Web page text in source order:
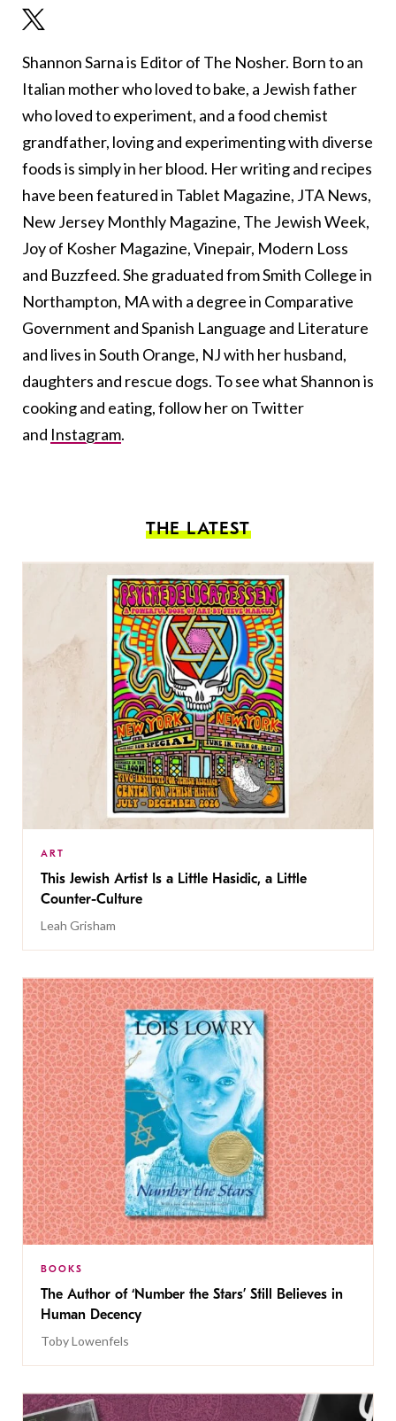
Shannon Sarna is Editor of The Nosher. Born to an
Italian mother who loved to bake, a Jewish father
who loved to experiment, and a food chemist
grandfather, loving and experimenting with diverse
foods is simply in her blood. Her writing and recipes
have been featured in Tablet Magazine, JTA News,
New Jersey Monthly Magazine, The Jewish Week,
Joy of Kosher Magazine, Vinepair, Modern Loss
and Buzzfeed. She graduated from Smith College in
Northampton, MA with a degree in Comparative
Government and Spanish Language and Literature
and lives in South Orange, NJ with her husband,
daughters and rescue dogs. To see what Shannon is
cooking and eating, follow her on Twitter
and Instagram.
THE LATEST
ART
This Jewish Artist Is a Little Hasidic, a Little
Counter-Culture
Leah Grisham
BOOKS
The Author of ‘Number the Stars’ Still Believes in
Human Decency
Toby Lowenfels